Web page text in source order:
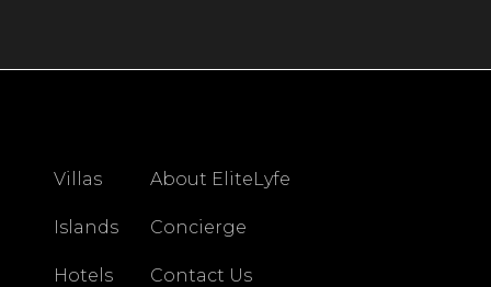
Villas
Islands
Hotels
About EliteLyfe
Concierge
Contact Us